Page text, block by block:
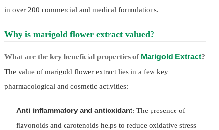
in over 200 commercial and medical formulations.
Why is marigold flower extract valued?
What are the key beneficial properties of Marigold Extract?
The value of marigold flower extract lies in a few key
pharmacological and cosmetic activities:
Anti-inflammatory and antioxidant: The presence of
flavonoids and carotenoids helps to reduce oxidative stress